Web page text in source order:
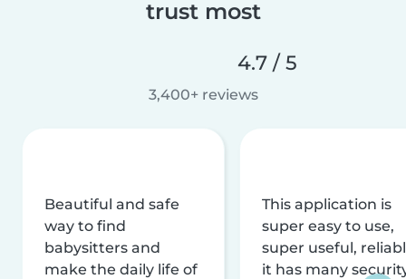
trust most
4.7 / 5
3,400+ reviews
Beautiful and safe
way to find
babysitters and
make the daily life of
This application is
super easy to use,
super useful,
it has many